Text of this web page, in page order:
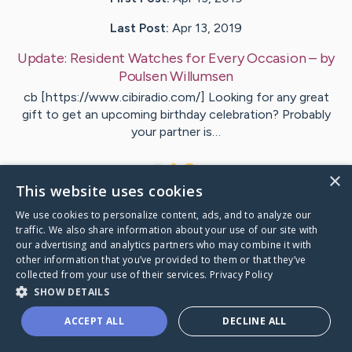
Last Post: Apr 13, 2019
Update: Resident Watches for Every Occasion– by
PoulsenWillumsen
cb [https://www.cibiradio.com/] Looking for any great
gift to get an upcoming birthday celebration? Probably
your partner is…
VisitJonasson's CaringBridge
Caring Bridge dot org
×
This website uses cookies
We use cookies to personalize content, ads, and to analyze our
traffic. We also share information about your use of our site with
our advertising and analytics partners who may combine it with
other information that you’ve provided to them or that they’ve
collected from your use of their services. Privacy Policy
SHOW DETAILS
ACCEPT ALL DECLINE ALL